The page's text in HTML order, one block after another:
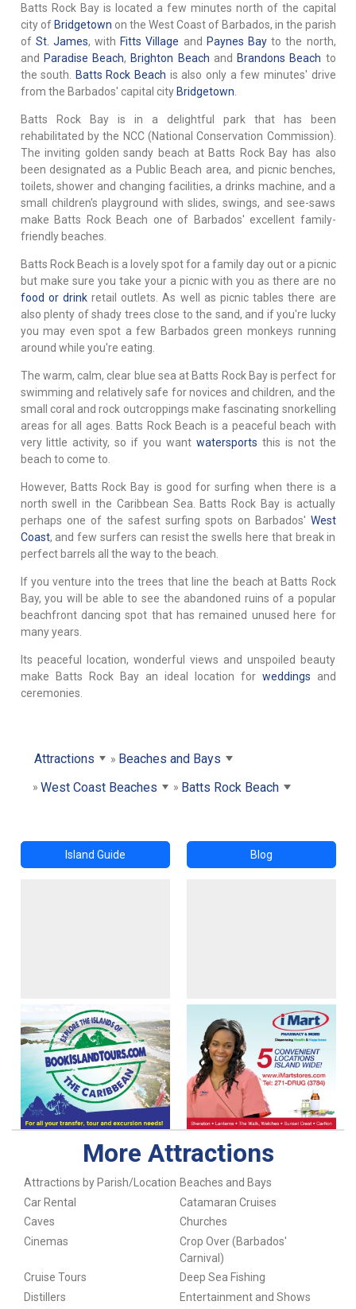
Batts Rock Bay is located a few minutes north of the capital
city of Bridgetown on the West Coast of Barbados, in the parish
of St. James, with Fitts Village and Paynes Bay to the north,
and Paradise Beach, Brighton Beach and Brandons Beach to
the south.
Batts Rock Beach is also only a few minutes' drive
from the Barbados' capital city Bridgetown
Batts Rock Bay is in a delightful park that has been
rehabilitated by the NCC (National Conservation Commission).
The inviting golden sandy beach at Batts Rock Bay has also
been designated as a Public Beach area, and picnic benches,
toilets, shower and changing facilities, a drinks machine, and a
small children's playground with slides, swings, and see-saws
make Batts Rock Beach one of Barbados' excellent family-
friendly beaches.
Batts Rock Beach is a lovely spot for a family day out or a picnic
but make sure you take your a picnic with you as there are no
food or drinkretail outlets. As well as picnic tables there are
also plenty of shady trees close to the sand, and if you're lucky
you may even spot a few Barbados green monkeys running
around while you're eating.
The warm, calm, clear blue sea at Batts Rock Bay is perfect for
swimming and relatively safe for novices and children, and the
small coral and rock outcroppings make fascinating snorkelling
areas for all ages. Batts Rock Beach is a peaceful beach with
very little activity, so if you want watersports this is not the
beach to come to.
However, Batts Rock Bay is good for surfing when there is a
north swell in the Caribbean Sea. Batts Rock Bay is actually
perhaps one of the safest surfing spots on Barbados' West
Coast, and few surfers can resist the swells here that break in
perfect barrels all the way to the beach.
If you venture into the trees that line the beach at Batts Rock
Bay, you will be able to see the abandoned ruins of a popular
beachfront dancing spot that has remained unused here for
many years.
Its peaceful location, wonderful views and unspoiled beauty
make Batts Rock Bay an ideal location for weddings and
ceremonies.
Attractions
Beaches and Bays
West Coast Beaches
Batts Rock Beach
Island Guide Blog
More Attractions
Attractions by Parish/Location Beaches and Bays
Car Rental
Catamaran Cruises
Caves
Churches
Cinemas
Crop Over (Barbados'
Carnival)
Cruise Tours
Deep Sea Fishing
Distillers
Entertainment and Shows